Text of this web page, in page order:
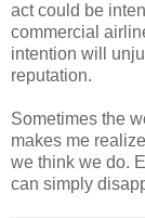
act could be
commercial
intention will
reputation.
Sometimes the
makes me
we think we do.
can simply